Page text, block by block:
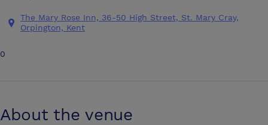
The Mary Rose Inn, 36-50 High Street, St. Mary Cray,
Orpington, Kent
0
About the venue